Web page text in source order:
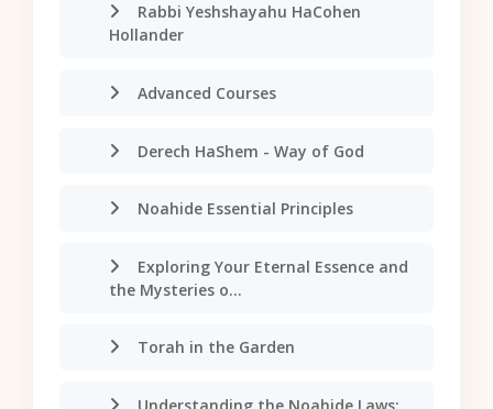
Rabbi Yeshshayahu HaCohen
Hollander
Advanced Courses
Derech HaShem - Way of God
Noahide Essential Principles
Exploring Your Eternal Essence and
the Mysteries o...
Torah in the Garden